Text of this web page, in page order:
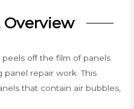
off the film of panels
repair work. This
that contain air bubbles,